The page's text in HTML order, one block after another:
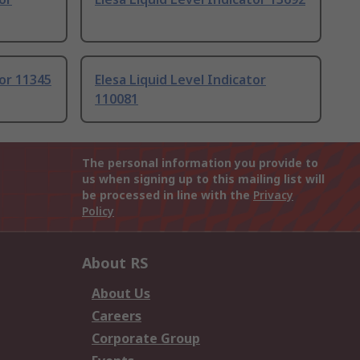
11345
Elesa Liquid Level Indicator
110081
The personal information you provide to
us when signing up to this mailing list will
be processed in line with the Privacy
Policy
About RS
About Us
Careers
Corporate Group